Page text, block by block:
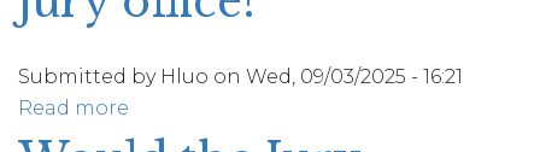
Submitted by Hluo on Wed, 09/03/2025 - 16:21
Read more
How